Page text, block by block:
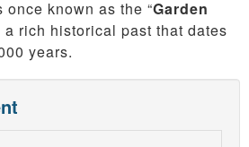
known as the “Garden
a rich historical past that dates
years.